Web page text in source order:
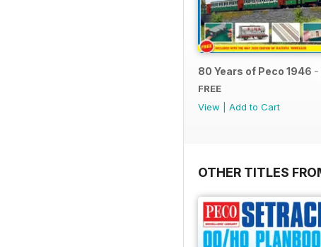
80 Years of Peco 1946
FREE
View
Add to Cart
OTHER TITLES